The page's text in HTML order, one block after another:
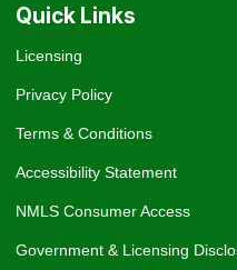
Quick Links
Licensing
Privacy Policy
Terms & Conditions
Accessibility Statement
NMLS Consumer Access
Government & Licensing